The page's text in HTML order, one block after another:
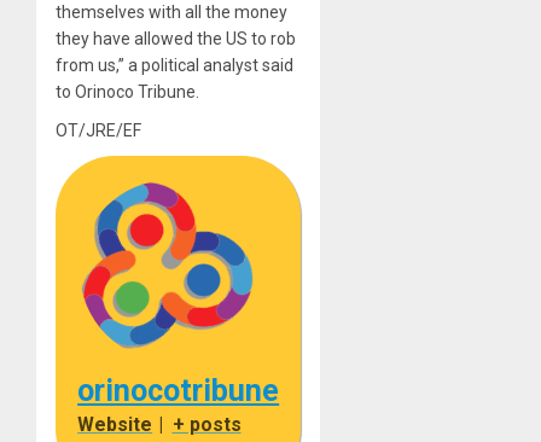
themselves with all the money
they have allowed the US to rob
from us,” a political analyst said
to Orinoco Tribune.
OT/JRE/EF
orinocotribune
Website | + posts